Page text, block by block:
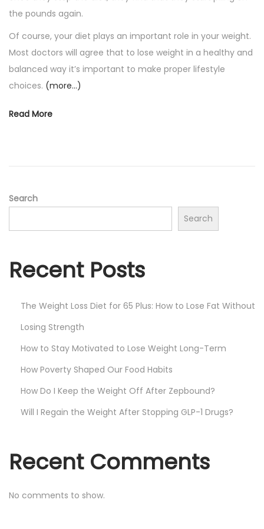
the pounds again.
Of course, your diet plays an important role in your weight.
Most doctors will agree that to lose weight in a healthy and
balanced way it’s important to make proper lifestyle
choices. (more…)
Read More
Search
Search
Recent Posts
The Weight Loss Diet for 65 Plus: How to Lose Fat Without
Losing Strength
How to Stay Motivated to Lose Weight Long-Term
How Poverty Shaped Our Food Habits
How Do I Keep the Weight Off After Zepbound?
Will I Regain the Weight After Stopping GLP-1 Drugs?
Recent Comments
No comments to show.